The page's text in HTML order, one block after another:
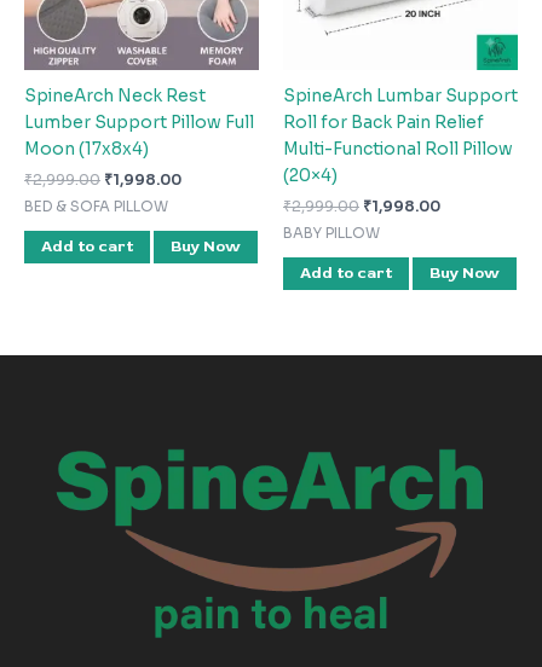
SpineArch Neck Rest
Lumber Support Pillow Full
Moon (17x8x4)
₹2,999.00 ₹1,998.00
BED & SOFA PILLOW
Add to cart Buy Now
SpineArch Lumbar Support
Roll for Back Pain Relief
Multi-Functional Roll Pillow
(20×4)
₹2,999.00 ₹1,998.00
BABY PILLOW
Add to cart Buy Now